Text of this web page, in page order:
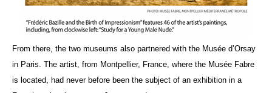
From there, the two museums also partnered with the Musée d’Orsay
in Paris. The artist, from Montpellier, France, where the Musée Fabre
is located, had never before been the subject of an exhibition in a